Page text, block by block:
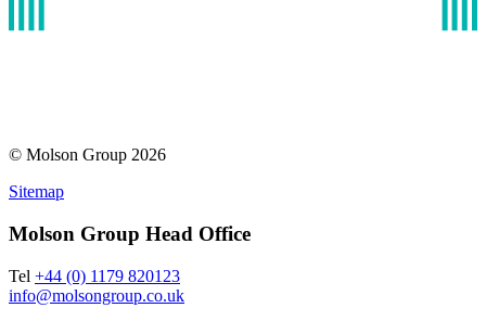
© Molson Group 2026
Sitemap
Molson Group Head Office
Tel +44 (0) 1179 820123
info@molsongroup.co.uk